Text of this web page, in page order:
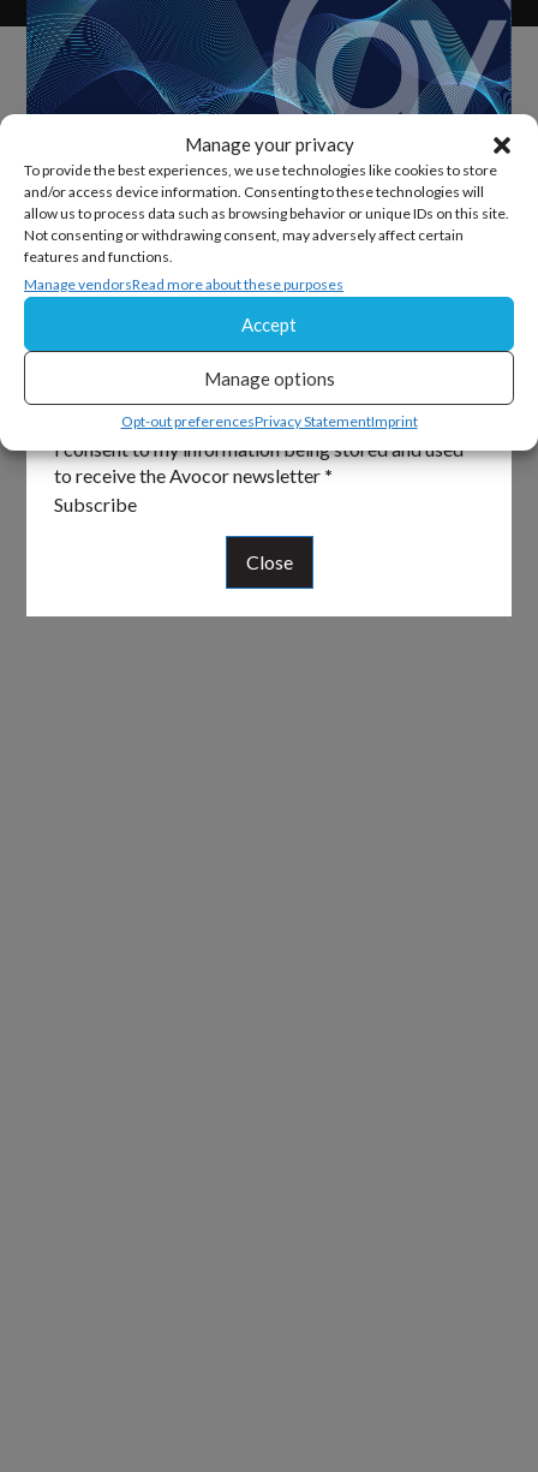
Manage your privacy
To provide the best experiences, we use technologies like cookies to store
and/or access device information. Consenting to these technologies will
allow us to process data such as browsing behavior or unique IDs on this site.
Not consenting or withdrawing consent, may adversely affect certain
features and functions.
Manage vendorsRead more about these purposes
Accept
Manage options
Opt-out preferencesPrivacy StatementImprint
Sign Up For Our Newsletter
Keep up to date with all the latest from Avocor and
partners and get information on upcoming events and
exciting product news.
I consent to my information being stored and used
to receive the Avocor newsletter *
Subscribe
Close